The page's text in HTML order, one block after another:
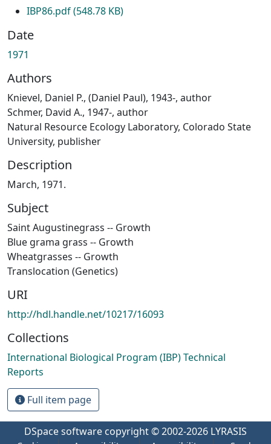
IBP86.pdf(548.78 KB)
Date
1971
Authors
Knievel, Daniel P., (Daniel Paul), 1943-, author
Schmer, David A., 1947-, author
Natural Resource Ecology Laboratory, Colorado State
University, publisher
Description
March, 1971.
Subject
Saint Augustinegrass -- Growth
Blue grama grass -- Growth
Wheatgrasses -- Growth
Translocation (Genetics)
URI
http://hdl.handle.net/10217/16093
Collections
International Biological Program (IBP) Technical
Reports
Full item page
DSpace software copyright © 2002-2026 LYRASIS